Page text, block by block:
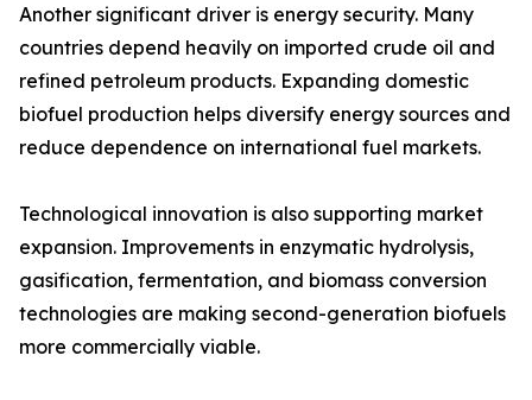
Another significant driver is energy security. Many
countries depend heavily on imported crude oil and
refined petroleum products. Expanding domestic
biofuel production helps diversify energy sources and
reduce dependence on international fuel markets.
Technological innovation is also supporting market
expansion. Improvements in enzymatic hydrolysis,
gasification, fermentation, and biomass conversion
technologies are making second-generation biofuels
more commercially viable.